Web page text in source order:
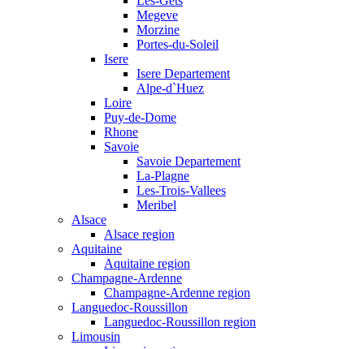
Megeve
Morzine
Portes-du-Soleil
Isere
Isere Departement
Alpe-d`Huez
Loire
Puy-de-Dome
Rhone
Savoie
Savoie Departement
La-Plagne
Les-Trois-Vallees
Meribel
Alsace
Alsace region
Aquitaine
Aquitaine region
Champagne-Ardenne
Champagne-Ardenne region
Languedoc-Roussillon
Languedoc-Roussillon region
Limousin